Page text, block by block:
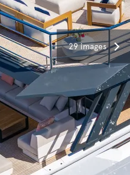
29 images